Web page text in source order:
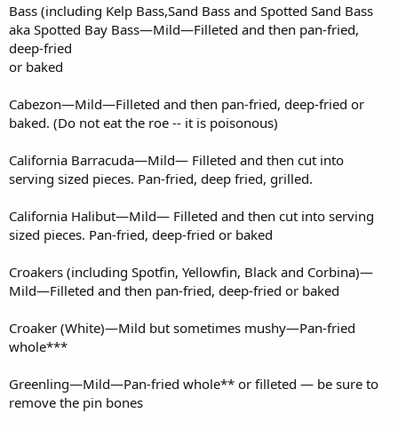
Bass (including Kelp Bass,Sand Bass and Spotted Sand Bass
aka Spotted Bay Bass—Mild—Filleted and then pan-fried,
deep-fried
or baked
Cabezon—Mild—Filleted and then pan-fried, deep-fried or
baked. (Do not eat the roe -- it is poisonous)
California Barracuda—Mild— Filleted and then cut into
serving sized pieces. Pan-fried, deep fried, grilled.
California Halibut—Mild— Filleted and then cut into serving
sized pieces. Pan-fried, deep-fried or baked
Croakers (including Spotfin, Yellowfin, Black and Corbina)—
Mild—Filleted and then pan-fried, deep-fried or baked
Croaker (White)—Mild but sometimes mushy—Pan-fried
whole***
Greenling—Mild—Pan-fried whole** or filleted — be sure to
remove the pin bones